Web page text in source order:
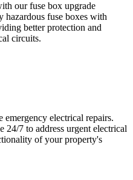
our fuse box upgrade
hazardous fuse boxes with
better protection and
circuits.
electrical repairs.
24/7 to address urgent electrical
of your property's